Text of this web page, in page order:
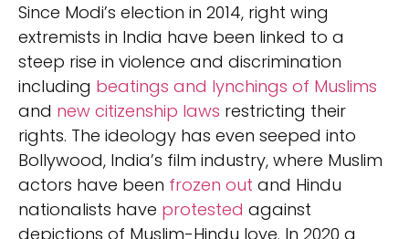
Since Modi’s election in 2014, right wing
extremists in India have been linked to a
steep rise in violence and discrimination
including beatings and lynchings of Muslims
and new citizenship laws restricting their
rights. The ideology has even seeped into
Bollywood, India’s film industry, where Muslim
actors have been frozen out and Hindu
nationalists have protested against
depictions of Muslim-Hindu love. In 2020 a